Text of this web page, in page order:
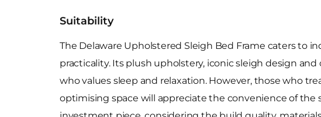
Suitability
The Delaware Upholstered Sleigh Bed Frame caters to
practicality. Its plush upholstery, iconic sleigh design
who values sleep and relaxation. However, those who
optimising space will appreciate the convenience of the